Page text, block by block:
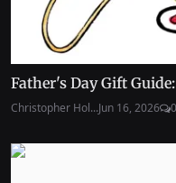
Father's Day Gift
Christopher Hol...Jun 16, 2026 0